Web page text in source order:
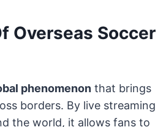
Overseas Soccer
phenomenon that brings
borders. By live streaming
the world, it allows fans to